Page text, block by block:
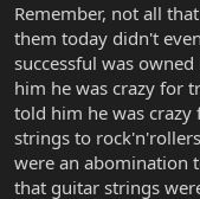
Remember, not all
them today didn't
successful was
him he was crazy for
told him he was
strings to
were an abomination
that guitar strings